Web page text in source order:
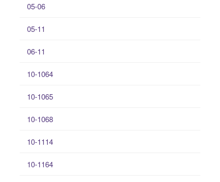
05-06
05-11
06-11
10-1064
10-1065
10-1068
10-1114
10-1164